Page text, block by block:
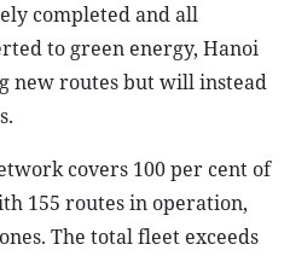
completed and all
to green energy, Hanoi
new routes but will instead
covers 100 per cent of
155 routes in operation,
The total fleet exceeds